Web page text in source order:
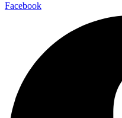
Facebook